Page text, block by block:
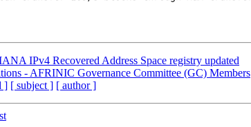
IPv4 Recovered Address Space registry updated
- AFRINIC Governance Committee (GC) Members
] [ subject ] [ author ]